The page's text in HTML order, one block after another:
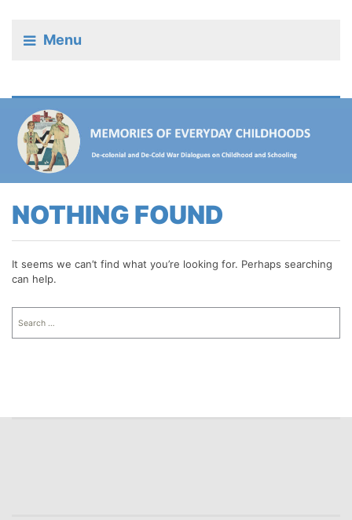
Menu
NOTHING FOUND
It seems we can’t find what you’re looking for. Perhaps searching
can help.